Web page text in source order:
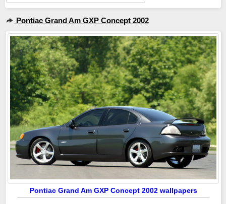
Pontiac Grand Am GXP Concept 2002
Pontiac Grand Am GXP Concept 2002 wallpapers